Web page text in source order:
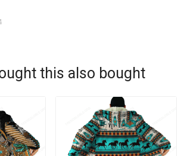
this also bought